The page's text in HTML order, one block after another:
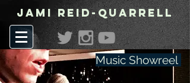
Jami Reid-Quarrell
Music Showreel